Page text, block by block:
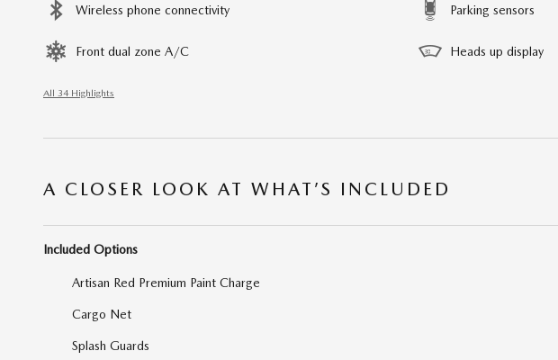
Wireless phone connectivity Parking sensors
Front dual zone A/C Heads up display
All 34 Highlights
A CLOSER LOOK AT WHAT’S INCLUDED
Included Options
Artisan Red Premium Paint Charge
Cargo Net
Splash Guards